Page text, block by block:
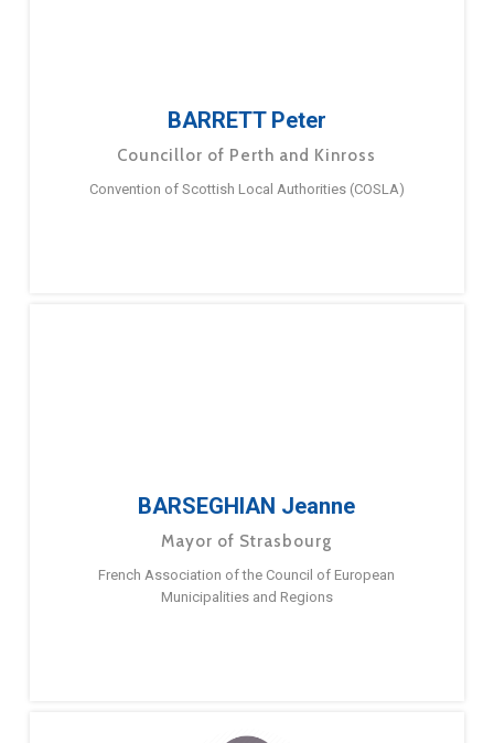
BARRETT Peter
Councillor of Perth and Kinross
Convention of Scottish Local Authorities (COSLA)
BARSEGHIAN Jeanne
Mayor of Strasbourg
French Association of the Council of European
Municipalities and Regions